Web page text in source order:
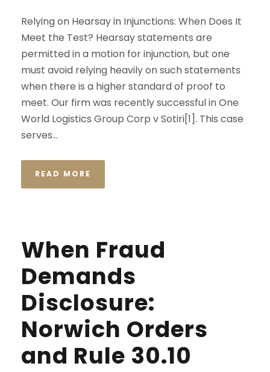
Relying on Hearsay in Injunctions: When Does It
Meet the Test? Hearsay statements are
permitted in a motion for injunction, but one
must avoid relying heavily on such statements
when there is a higher standard of proof to
meet. Our firm was recently successful in One
World Logistics Group Corp v Sotiri[1]. This case
serves...
READ MORE
When Fraud
Demands
Disclosure:
Norwich Orders
and Rule 30.10